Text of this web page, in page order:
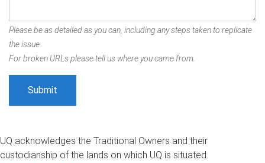
Please be as detailed as you can, including any steps taken to replicate
the issue.
For broken URLs please tell us where you came from.
UQ acknowledges the Traditional Owners and their
custodianship of the lands on which UQ is situated.